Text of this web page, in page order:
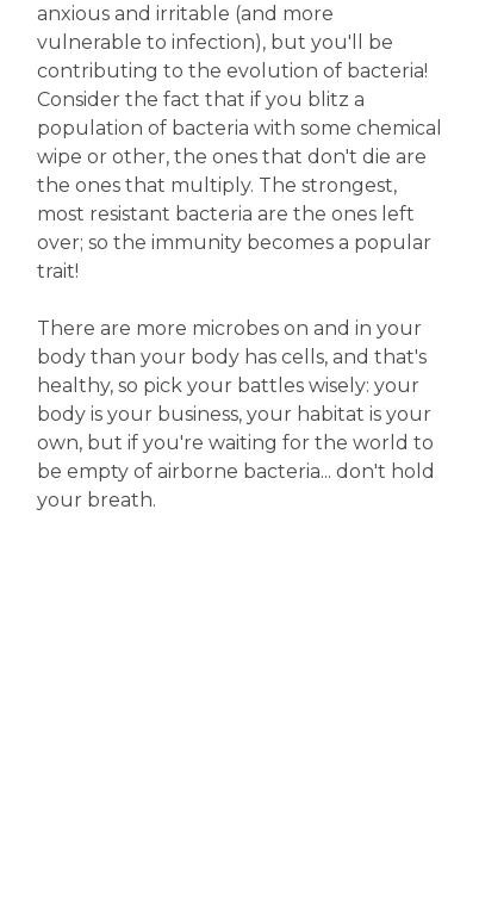
anxious and irritable (and more
vulnerable to infection), but you'll be
contributing to the evolution of bacteria!
Consider the fact that if you blitz a
population of bacteria with some chemical
wipe or other, the ones that don't die are
the ones that multiply. The strongest,
most resistant bacteria are the ones left
over; so the immunity becomes a popular
trait!
There are more microbes on and in your
body than your body has cells, and that's
healthy, so pick your battles wisely: your
body is your business, your habitat is your
own, but if you're waiting for the world to
be empty of airborne bacteria... don't hold
your breath.